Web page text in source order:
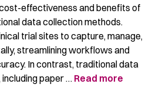
effectiveness and benefits of
data collection methods.
trial sites to capture, manage,
streamlining workflows and
In contrast, traditional data
paper … Read more